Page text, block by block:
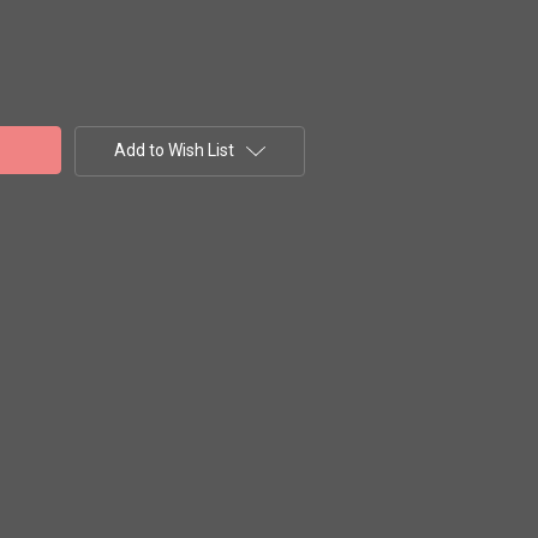
Add to Wish List